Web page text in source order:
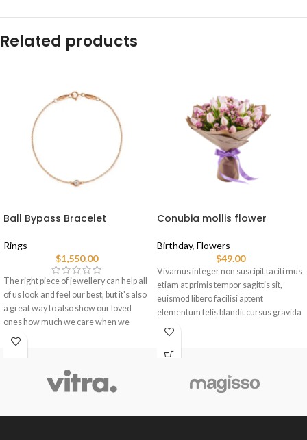
Related products
Ball Bypass Bracelet
Rings
$1,550.00
The right piece of jewellery can help all
of us look and feel our best, but it's also
a great way to also show our loved
ones how much we care when we
choose pieces for them.
Conubia mollis flower
Birthday, Flowers
$49.00
Vivamus integer non suscipit taciti mus
etiam at primis tempor sagittis sit,
euismod libero facilisi aptent
elementum felis blandit cursus gravida
sociis erat ante.